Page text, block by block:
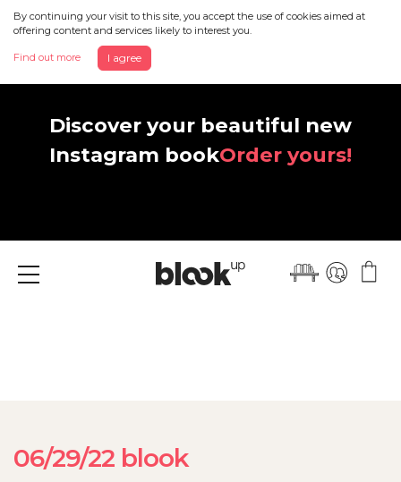
By continuing your visit to this site, you accept the use of cookies aimed at
offering content and services likely to interest you.
Find out more I agree
Discover your beautiful new
Instagram bookOrder yours!
Menu
06/29/22 blook